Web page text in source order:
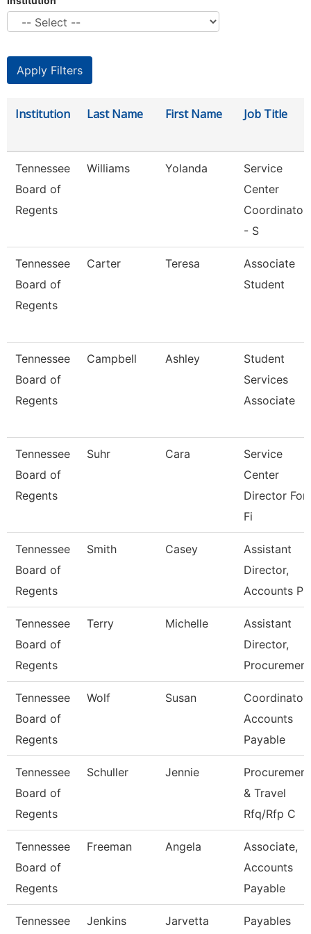
Institution Last Name First Name Job Title
Tennessee
Board of
Regents
Williams Yolanda
Service
Center
Coordinator
- S
Tennessee
Board of
Regents
Carter Teresa
Associate
Student
Tennessee
Board of
Regents
Campbell Ashley
Student
Services
Associate
Tennessee
Board of
Regents
Suhr Cara
Service
Center
Director For
Fi
Tennessee
Board of
Regents
Smith Casey
Assistant
Director,
Accounts P
Tennessee
Board of
Regents
Terry Michelle
Assistant
Director,
Procuremen
Tennessee
Board of
Regents
Wolf Susan
Coordinator,
Accounts
Payable
Tennessee
Board of
Regents
Schuller Jennie
Procurement
& Travel
Rfq/Rfp C
Tennessee
Board of
Regents
Freeman Angela
Associate,
Accounts
Payable
Tennessee
Jenkins Jarvetta
Payables